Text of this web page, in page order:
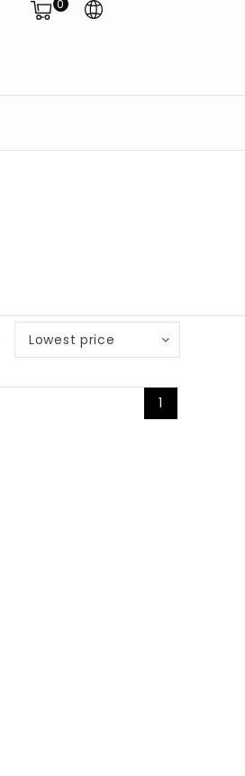
0
Lowest price
1